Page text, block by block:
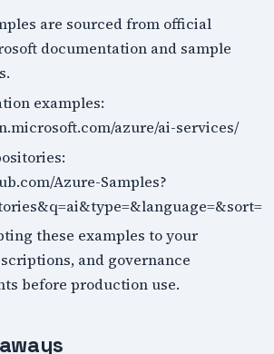
are sourced from official
documentation and sample
examples:
azure/ai-services/
Azure-Samples?
these examples to your
and governance
before production use.